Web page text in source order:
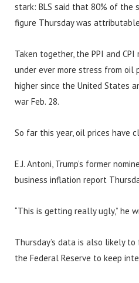
stark: BLS said that 80% of the
figure Thursday was
Taken together, the PPI and
under ever more stress from oil
higher since the United States
war Feb. 28.
So far this year, oil prices have
E.J. Antoni, Trump’s former
business inflation report
“This is getting really ugly,” he
Thursday’s data is also likely
the Federal Reserve to keep